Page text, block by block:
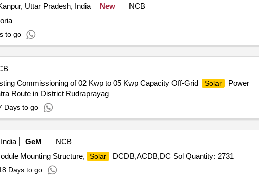
Uttar Pradesh, India New
NCB
to go
Commissioning of 02 Kwp to 05 Kwp Capacity Off-Grid Solar
Power
Route in District Rudraprayag
Days to go
GeM
NCB
Mounting Structure, Solar
DCDB,ACDB,DC Sol Quantity: 2731
Days to go